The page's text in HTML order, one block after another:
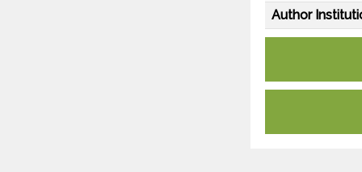
Author